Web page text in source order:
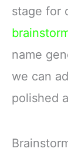
stage for
name
we can
polished